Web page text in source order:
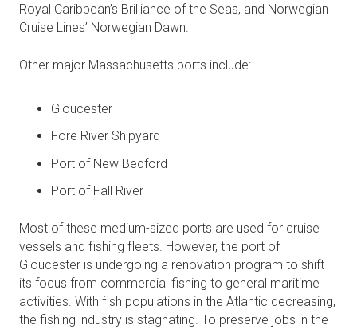
Royal Caribbean’s Brilliance of the Seas, and Norwegian
Cruise Lines’ Norwegian Dawn.
Other major Massachusetts ports include:
Gloucester
Fore River Shipyard
Port of New Bedford
Port of Fall River
Most of these medium-sized ports are used for cruise
vessels and fishing fleets. However, the port of
Gloucester is undergoing a renovation program to shift
its focus from commercial fishing to general maritime
activities. With fish populations in the Atlantic decreasing,
the fishing industry is stagnating. To preserve jobs in the